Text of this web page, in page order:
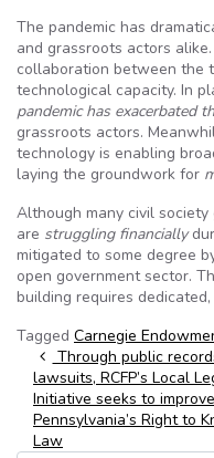
The pandemic has
and grassroots actors
collaboration between the
technological capacity. In
pandemic has exacerbated
grassroots actors.
technology is enabling
laying the groundwork for
Although many civil society
are struggling financially
mitigated to some degree
open government sector.
building requires
Tagged Carnegie
Post
Through public
lawsuits, RCFP’s Local
Initiative seeks to improve
Pennsylvania’s Right to
Law